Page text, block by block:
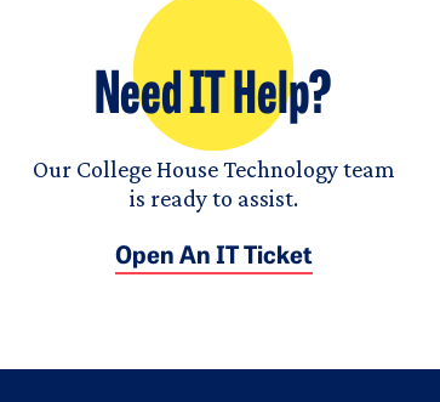
Need IT Help?
Our College House Technology team
is ready to assist.
Open An IT Ticket